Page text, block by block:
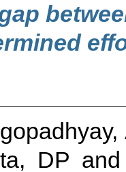
DP and